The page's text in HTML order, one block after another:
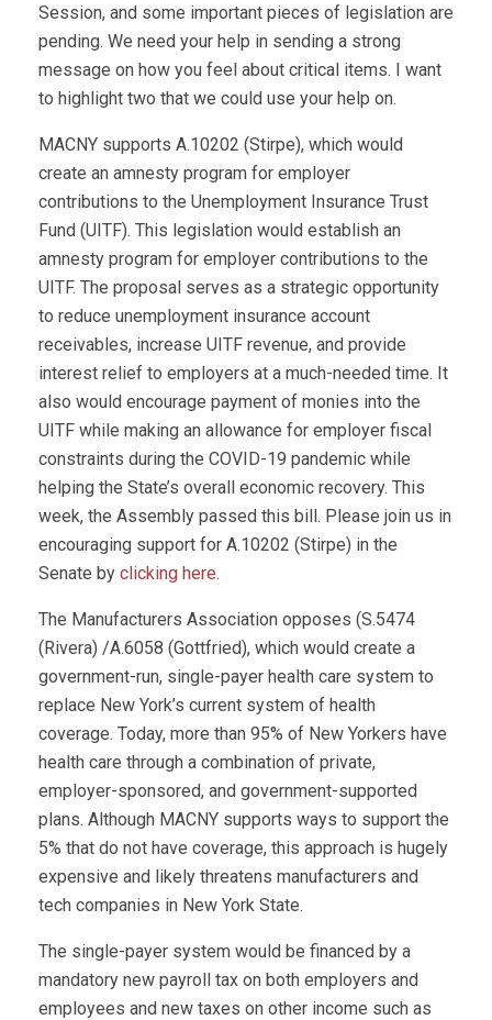
Session, and some important pieces of legislation are
pending. We need your help in sending a strong
message on how you feel about critical items. I want
to highlight two that we could use your help on.
MACNY supports A.10202 (Stirpe), which would
create an amnesty program for employer
contributions to the Unemployment Insurance Trust
Fund (UITF). This legislation would establish an
amnesty program for employer contributions to the
UITF. The proposal serves as a strategic opportunity
to reduce unemployment insurance account
receivables, increase UITF revenue, and provide
interest relief to employers at a much-needed time. It
also would encourage payment of monies into the
UITF while making an allowance for employer fiscal
constraints during the COVID-19 pandemic while
helping the State’s overall economic recovery. This
week, the Assembly passed this bill. Please join us in
encouraging support for A.10202 (Stirpe) in the
Senate by clicking here.
The Manufacturers Association opposes (S.5474
(Rivera) /A.6058 (Gottfried), which would create a
government-run, single-payer health care system to
replace New York’s current system of health
coverage. Today, more than 95% of New Yorkers have
health care through a combination of private,
employer-sponsored, and government-supported
plans. Although MACNY supports ways to support the
5% that do not have coverage, this approach is hugely
expensive and likely threatens manufacturers and
tech companies in New York State.
The single-payer system would be financed by a
mandatory new payroll tax on both employers and
employees and new taxes on other income such as